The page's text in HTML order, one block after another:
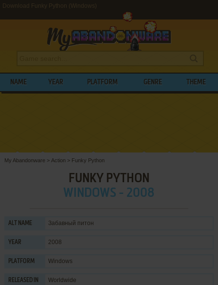
Download Funky Python (Windows)
NAME YEAR PLATFORM GENRE THEME
My Abandonware > Action > Funky Python
FUNKY PYTHON
WINDOWS - 2008
ALT NAME Забавный питон
YEAR 2008
PLATFORM Windows
RELEASED IN Worldwide